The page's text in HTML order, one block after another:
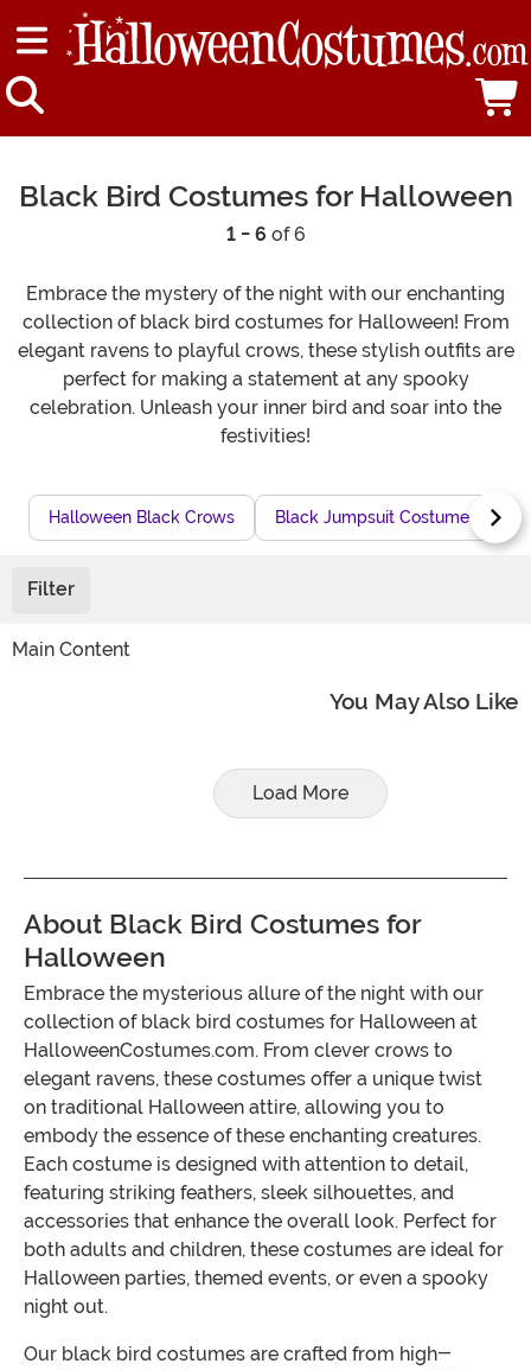
Black Bird Costumes for Halloween
1 - 6 of 6
Embrace the mystery of the night with our enchanting
collection of black bird costumes for Halloween! From
elegant ravens to playful crows, these stylish outfits are
perfect for making a statement at any spooky
celebration. Unleash your inner bird and soar into the
festivities!
Halloween Black Crows Black Jumpsuit Costumes
Filter
Main Content
You May Also Like
Load More
About Black Bird Costumes for
Halloween
Embrace the mysterious allure of the night with our
collection of black bird costumes for Halloween at
HalloweenCostumes.com. From clever crows to
elegant ravens, these costumes offer a unique twist
on traditional Halloween attire, allowing you to
embody the essence of these enchanting creatures.
Each costume is designed with attention to detail,
featuring striking feathers, sleek silhouettes, and
accessories that enhance the overall look. Perfect for
both adults and children, these costumes are ideal for
Halloween parties, themed events, or even a spooky
night out.
Our black bird costumes are crafted from high-